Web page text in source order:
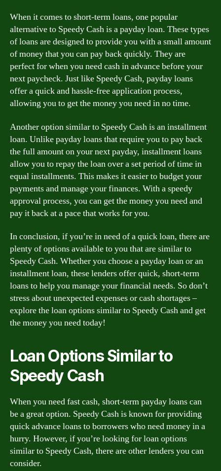
When it comes to short-term loans, one popular
alternative to Speedy Cash is a payday loan. These types
of loans are designed to provide you with a small amount
of money that you can pay back quickly. They are
perfect for when you need cash in advance before your
next paycheck. Just like Speedy Cash, payday loans
offer a quick and hassle-free application process,
allowing you to get the money you need in no time.
Another option similar to Speedy Cash is an installment
loan. Unlike payday loans that require you to pay back
the full amount on your next payday, installment loans
allow you to repay the loan over a set period of time in
equal installments. This makes it easier to budget your
payments and manage your finances. With a speedy
approval process, you can get the money you need and
pay it back at a pace that works for you.
In conclusion, if you’re in need of a quick loan, there are
plenty of options available to you that are similar to
Speedy Cash. Whether you choose a payday loan or an
installment loan, these lenders offer quick, short-term
loans to help you manage your financial needs. So don’t
stress about unexpected expenses or cash shortages –
explore the loan options similar to Speedy Cash and get
the money you need today!
Loan Options Similar to
Speedy Cash
When you need fast cash, short-term payday loans can
be a great option. Speedy Cash is known for providing
quick advance loans to borrowers who need money in a
hurry. However, if you’re looking for loan options
similar to Speedy Cash, there are other lenders you can
consider.